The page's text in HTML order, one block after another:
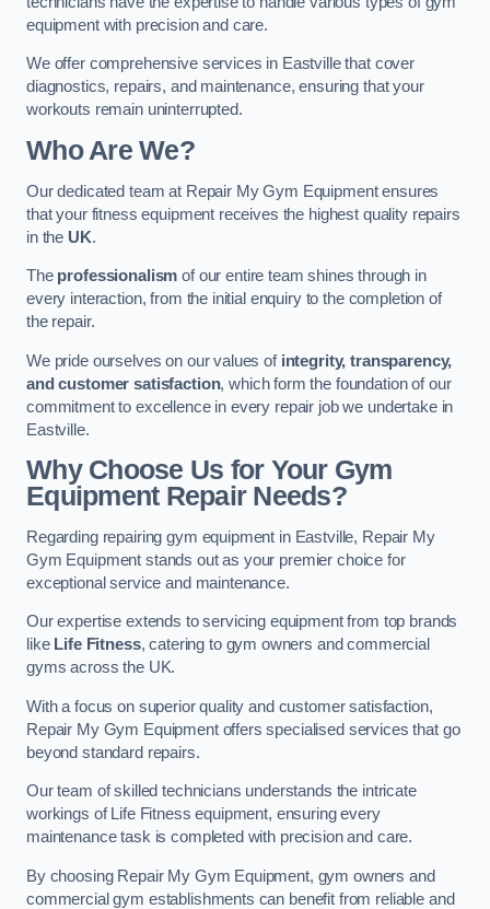
equipment with precision and care.
We offer comprehensive services in Eastville that cover
diagnostics, repairs, and maintenance, ensuring that your
workouts remain uninterrupted.
Who Are We?
Our dedicated team at Repair My Gym Equipment ensures
that your fitness equipment receives the highest quality repairs
in the UK.
The professionalism of our entire team shines through in
every interaction, from the initial enquiry to the completion of
the repair.
We pride ourselves on our values of integrity, transparency,
and customer satisfaction, which form the foundation of our
commitment to excellence in every repair job we undertake in
Eastville.
Why Choose Us for Your Gym
Equipment Repair Needs?
Regarding repairing gym equipment in Eastville, Repair My
Gym Equipment stands out as your premier choice for
exceptional service and maintenance.
Our expertise extends to servicing equipment from top brands
like Life Fitness, catering to gym owners and commercial
gyms across the UK.
With a focus on superior quality and customer satisfaction,
Repair My Gym Equipment offers specialised services that go
beyond standard repairs.
Our team of skilled technicians understands the intricate
workings of Life Fitness equipment, ensuring every
maintenance task is completed with precision and care.
By choosing Repair My Gym Equipment, gym owners and
commercial gym establishments can benefit from reliable and